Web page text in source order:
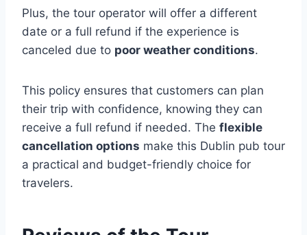
Plus, the tour operator will offer a different
date or a full refund if the experience is
canceled due to poor weather conditions.
This policy ensures that customers can plan
their trip with confidence, knowing they can
receive a full refund if needed. The flexible
cancellation options make this Dublin pub tour
a practical and budget-friendly choice for
travelers.